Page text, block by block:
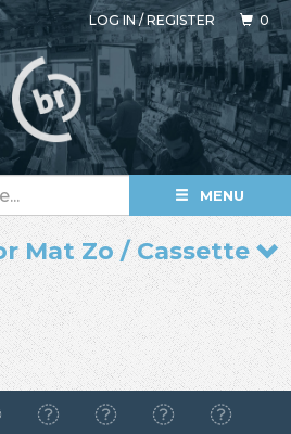
LOG IN/REGISTER 0
MENU
Mat Zo / Cassette